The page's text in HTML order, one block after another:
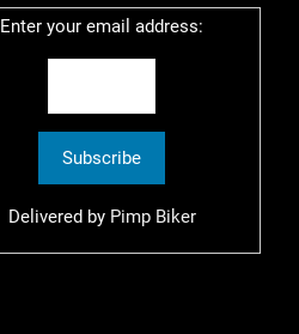
Enter your email address:
Delivered by Pimp Biker